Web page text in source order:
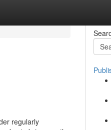
regularly